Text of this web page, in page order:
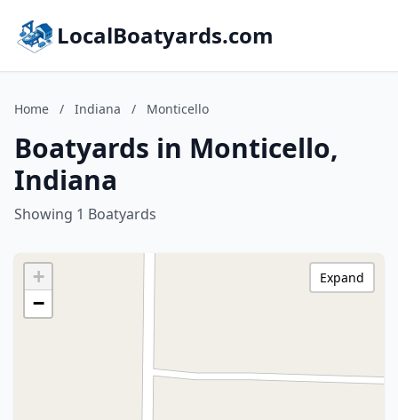
LocalBoatyards.com
Home / Indiana / Monticello
Boatyards in Monticello,
Indiana
Showing 1 Boatyards
+
−
Expand